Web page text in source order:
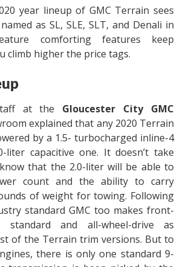
year lineup of GMC Terrain sees
as SL, SLE, SLT, and Denali in
comforting features keep
climb higher the price tags.
at the Gloucester City GMC
explained that any 2020 Terrain
by a 1.5- turbocharged inline-4
liter capacitive one. It doesn’t take
that the 2.0-liter will be able to
count and the ability to carry
of weight for towing. Following
standard GMC too makes front-
standard and all-wheel-drive as
of the Terrain trim versions. But to
there is only one standard 9-